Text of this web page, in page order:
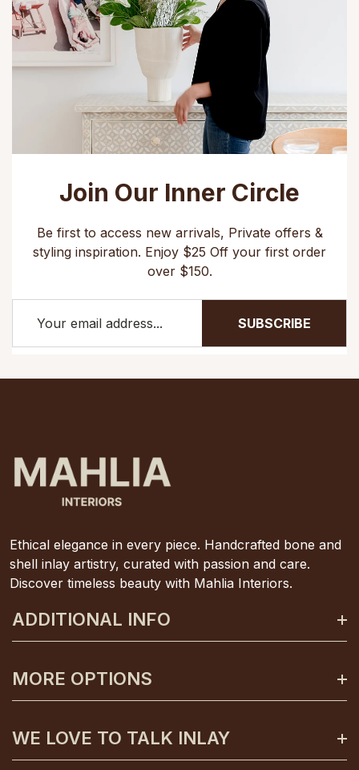
Join Our Inner Circle
Be first to access new arrivals, Private offers &
styling inspiration. Enjoy $25 Off your first order
over $150.
SUBSCRIBE
Ethical elegance in every piece. Handcrafted bone and
shell inlay artistry, curated with passion and care.
Discover timeless beauty with Mahlia Interiors.
ADDITIONAL INFO
About Mahlia Interiors
Get In Contact
Shipping And Returns
Terms And Conditions
MORE OPTIONS
Payment Plans
Gift Certificates
WE LOVE TO TALK INLAY